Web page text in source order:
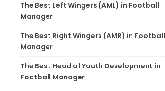
The Best Left Wingers (AML) in Football
Manager
The Best Right Wingers (AMR) in Football
Manager
The Best Head of Youth Development in
Football Manager